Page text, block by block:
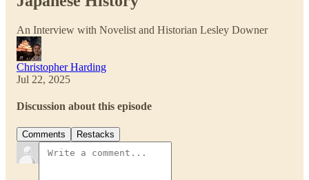
An Interview with Novelist and Historian Lesley Downer
Christopher Harding
Jul 22, 2025
Discussion about this episode
Comments Restacks